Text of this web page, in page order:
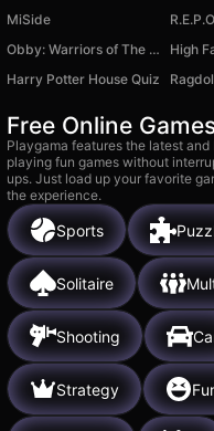
MiSide
Obby: Warriors of The Sword
High
Harry Potter House Quiz
Free Online
Playgama features the latest
playing fun games without
ups. Just load up your favorite
the experience.
Sports
Solitaire
Shooting
Strategy